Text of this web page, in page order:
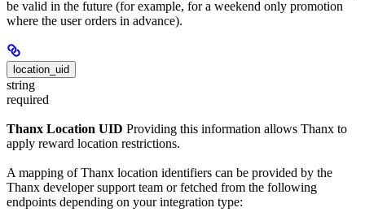
be valid in the future (for example, for a weekend only promotion
where the user orders in advance).
location_uid
string
required
Thanx Location UID Providing this information allows Thanx to
apply reward location restrictions.
A mapping of Thanx location identifiers can be provided by the
Thanx developer support team or fetched from the following
endpoints depending on your integration type: